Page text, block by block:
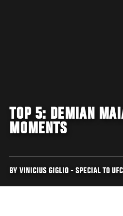
TOP 5: DEMIAN
MOMENTS
BY VINICIUS GIGLIO - SPECIAL TO